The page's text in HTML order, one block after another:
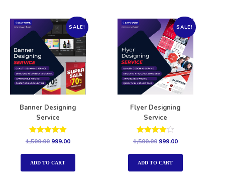
SALE!
Banner Designing
Service
Rated
out of 5
1,500.00 999.00
ADD TO CART
SALE!
Flyer Designing
Service
Rated
out of 5
1,500.00 999.00
ADD TO CART